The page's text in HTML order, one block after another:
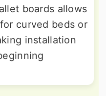
boards allows
curved beds or
installation